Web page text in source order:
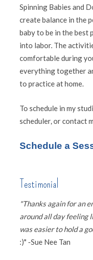
Spinning Babies and
create balance in the
baby to be in the best
into labor. The
comfortable during
everything together
to practice at home.
To schedule in my
scheduler, or contact
Schedule a
Testimonial
"Thanks again for an
around all day feeling
was easier to hold a
:)" -Sue Nee Tan